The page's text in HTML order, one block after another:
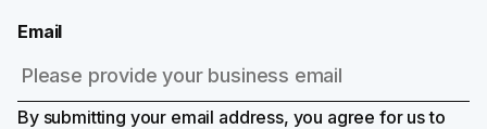
Email
By submitting your email address, you agree for us to